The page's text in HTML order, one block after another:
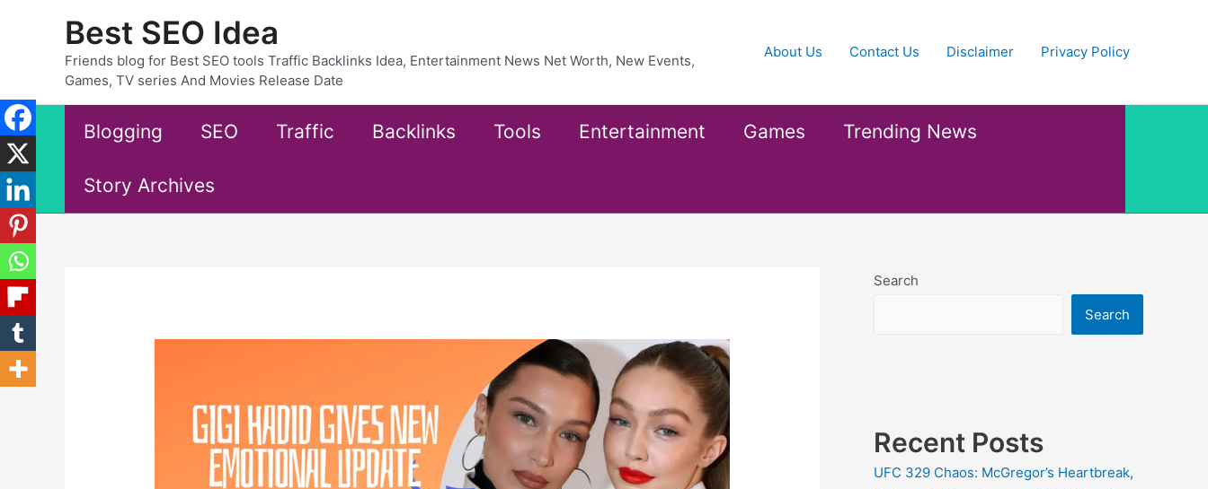
Best SEO Idea
Friends blog for Best SEO tools Traffic Backlinks Idea, Entertainment News Net Worth, New Events,
Games, TV series And Movies Release Date
About Us Contact Us Disclaimer Privacy Policy
Blogging SEO Traffic Backlinks Tools Entertainment Games Trending News
Story Archives
Search
Search
Recent Posts
UFC 329 Chaos: McGregor’s Heartbreak,